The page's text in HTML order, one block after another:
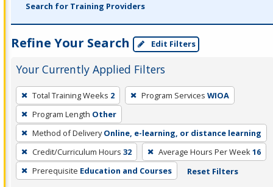
Search for Training Providers
Refine Your Search Edit Filters
Your Currently Applied Filters
To
remove
a
filter,
press
Enter
or
Total Training Weeks 2 Program Services WIOA
Program Length Other
Method of Delivery Online, e-learning, or distance learning
Credit/Curriculum Hours 32 Average Hours Per Week16
Prerequisite Education and Courses Reset Filters